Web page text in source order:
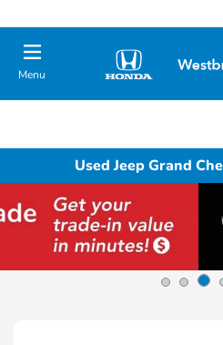
Menu
Used Jeep Grand